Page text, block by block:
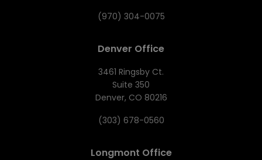
(970) 304-0075
Denver Office
3461 Ringsby Ct.
Suite 350
Denver, CO 80216
(303) 678-0560
Longmont Office